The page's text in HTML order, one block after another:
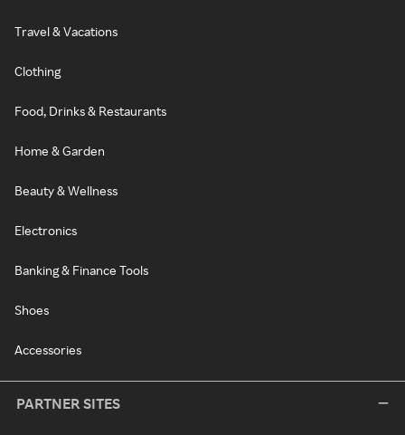
Travel & Vacations
Clothing
Food, Drinks & Restaurants
Home & Garden
Beauty & Wellness
Electronics
Banking & Finance Tools
Shoes
Accessories
PARTNER SITES